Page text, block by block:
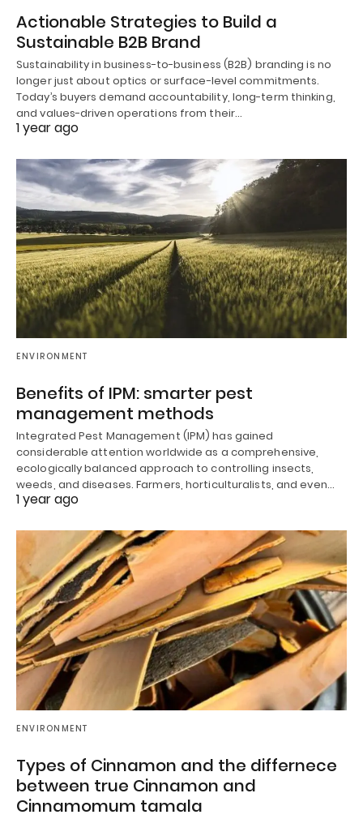
Actionable Strategies to Build a
Sustainable B2B Brand
Sustainability in business-to-business (B2B) branding is no
longer just about optics or surface-level commitments.
Today’s buyers demand accountability, long-term thinking,
and values-driven operations from their…
1 year ago
ENVIRONMENT
Benefits of IPM: smarter pest
management methods
Integrated Pest Management (IPM) has gained
considerable attention worldwide as a comprehensive,
ecologically balanced approach to controlling insects,
weeds, and diseases. Farmers, horticulturalists, and even…
1 year ago
ENVIRONMENT
Types of Cinnamon and the differnece
between true Cinnamon and
Cinnamomum tamala